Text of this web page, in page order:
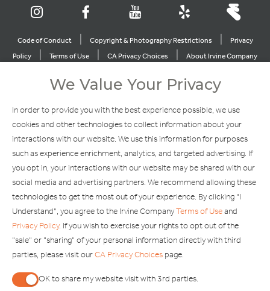
Code of Conduct | Copyright & Photography Restrictions |
Privacy
Policy
| Terms of Use | CA Privacy Choices | About Irvine Company
Explore Our Other Brands
Copyright © 2002-2026 Irvine Management Company. All Rights
Reserved.
If you are using a screen reader and are having problems using this
website, please call 949-720-3100 for assistance. Apple and the
Apple logo are trademarks of Apple Inc., registered in the U.S. and
other countries. App Store is a service mark of Apple Inc. Android,
LLC.
We Value Your Privacy
In order to provide you with the best experience possible, we use
cookies and other technologies to collect information about your
interactions with our website. We use this information for purposes
such as experience enrichment, analytics, and targeted advertising. If
you opt in, your interactions with our website may be shared with our
social media and advertising partners. We recommend allowing these
technologies to get the most out of your experience. By clicking "I
Understand", you agree to the Irvine CompanyTerms of Useand
Privacy Policy. If you wish to exercise your rights to opt out of the
"sale" or "sharing" of your personal information directly with third
parties, please visit ourCA Privacy Choicespage.
OK to share my website visit with 3rd parties.